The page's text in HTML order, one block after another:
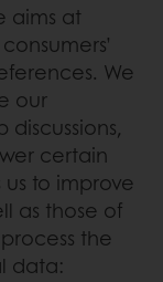
aims at
We
our
certain
to improve
as those of
the
data: